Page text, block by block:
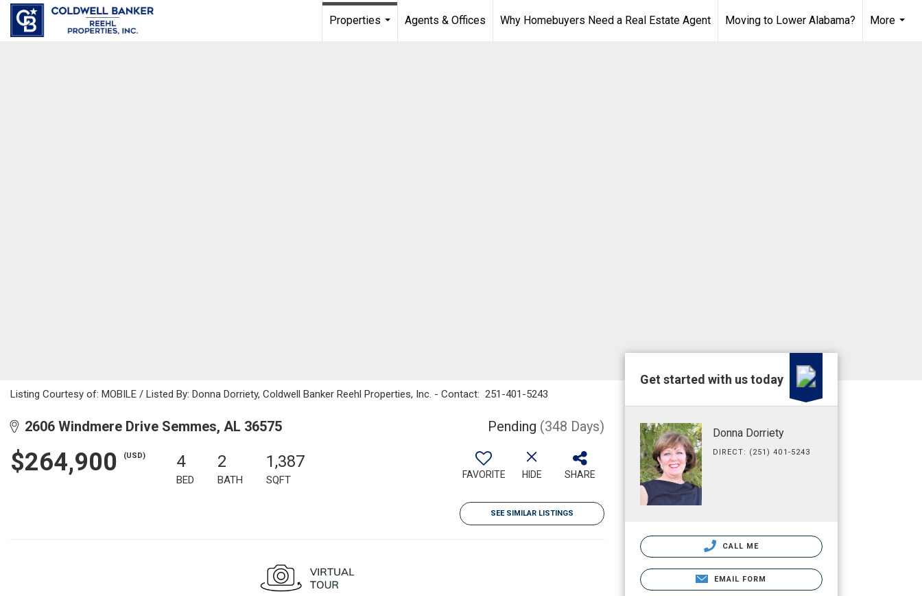
Properties
Agents & Offices Why Homebuyers Need a Real Estate Agent Moving to Lower Alabama?
More
Listing Courtesy of: MOBILE / Listed By: Donna Dorriety, Coldwell Banker Reehl Properties, Inc. - Contact: 251-401-5243
2606 Windmere Drive Semmes, AL 36575 Pending (348 Days)
$264,900 (USD) 4
BED
2
BATH
1,387
SQFT FAVORITE HIDE SHARE
SEE SIMILAR LISTINGS
Get started with us today
Donna Dorriety
DIRECT: (251) 401-5243
CALL ME
EMAIL FORM